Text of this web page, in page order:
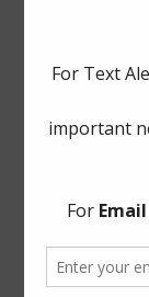
Meetings
Trash
Weather
ADA Notice